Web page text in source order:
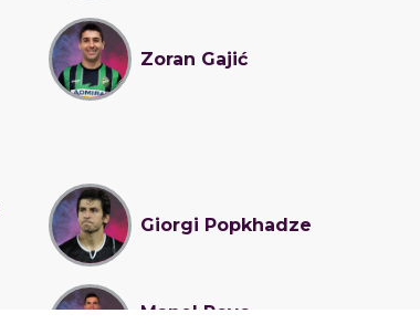
Zoran Gajić
Giorgi Popkhadze
Manel Royo